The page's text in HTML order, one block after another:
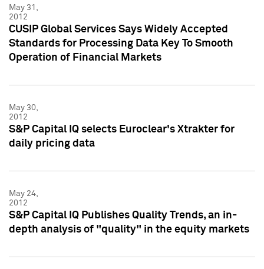
May 31,
2012
CUSIP Global Services Says Widely Accepted
Standards for Processing Data Key To Smooth
Operation of Financial Markets
May 30,
2012
S&P Capital IQ selects Euroclear's Xtrakter for
daily pricing data
May 24,
2012
S&P Capital IQ Publishes Quality Trends, an in-
depth analysis of "quality" in the equity markets